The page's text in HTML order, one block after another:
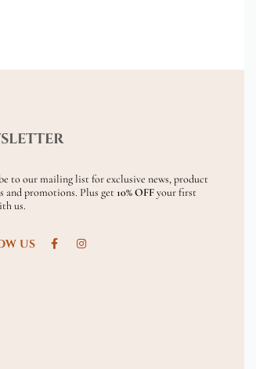
to our mailing list for exclusive news, product
and promotions. Plus get 10% OFFyour first
us.
US